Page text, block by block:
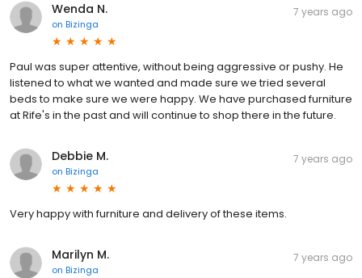
Wenda N.
on Bizinga
7 years ago
Paul was super attentive, without being aggressive or pushy. He
listened to what we wanted and made sure we tried several
beds to make sure we were happy. We have purchased furniture
at Rife's in the past and will continue to shop there in the future.
Debbie M.
on Bizinga
7 years ago
Very happy with furniture and delivery of these items.
Marilyn M.
on Bizinga
7 years ago